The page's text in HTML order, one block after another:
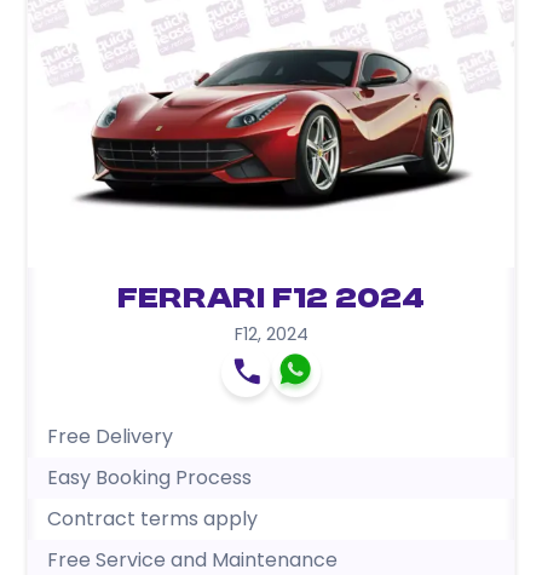
Ferrari F12 2024
F12, 2024
Free Delivery
Easy Booking Process
Contract terms apply
Free Service and Maintenance